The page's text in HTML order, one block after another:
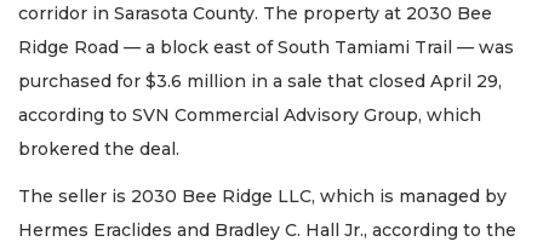
corridor in Sarasota County. The property at 2030 Bee
Ridge Road — a block east of South Tamiami Trail — was
purchased for $3.6 million in a sale that closed April 29,
according to SVN Commercial Advisory Group, which
brokered the deal.
The seller is 2030 Bee Ridge LLC, which is managed by
Hermes Eraclides and Bradley C. Hall Jr., according to the